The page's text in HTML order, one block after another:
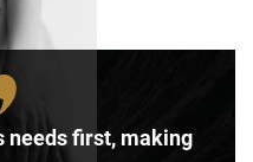
needs first, making